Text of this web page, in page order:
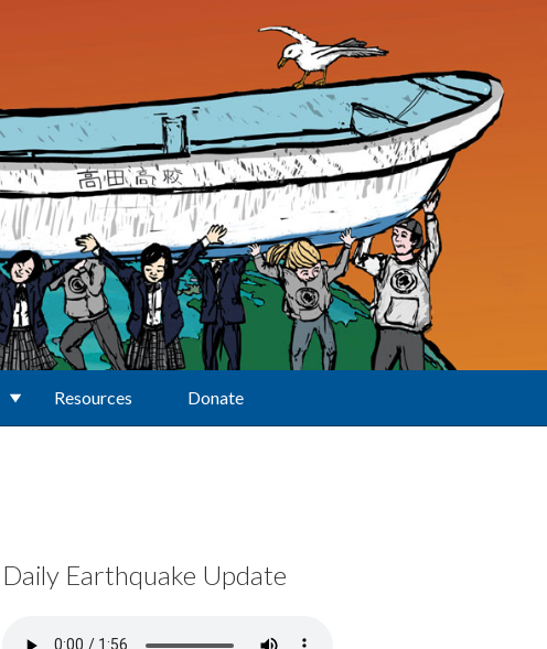
Resources Donate
Daily Earthquake Update